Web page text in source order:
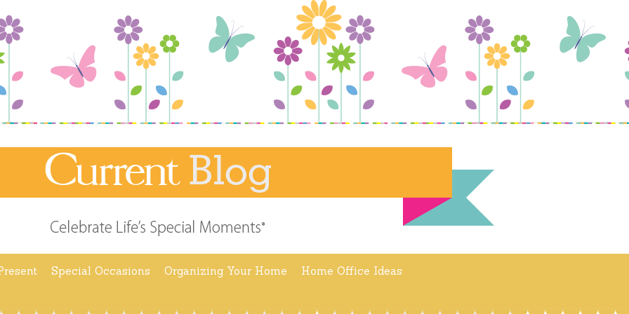
Special Occasions Organizing Your Home
Home Office Ideas